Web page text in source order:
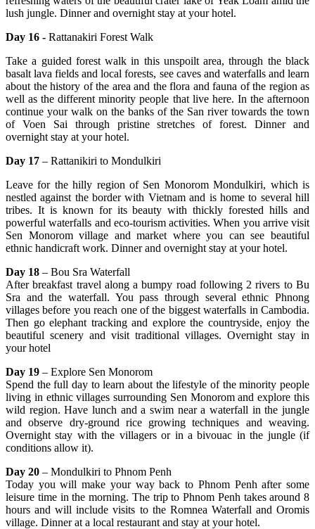
lush jungle. Dinner and overnight stay at your hotel.
Day 16 - Rattanakiri Forest Walk
Take a guided forest walk in this unspoilt area, through the black
basalt lava fields and local forests, see caves and waterfalls and learn
about the history of the area and the flora and fauna of the region as
well as the different minority people that live here. In the afternoon
continue your walk on the banks of the San river towards the town
of Voen Sai through pristine stretches of forest. Dinner and
overnight stay at your hotel.
Day 17 – Rattanikiri to Mondulkiri
Leave for the hilly region of Sen Monorom Mondulkiri, which is
nestled against the border with Vietnam and is home to several hill
tribes. It is known for its beauty with thickly forested hills and
powerful waterfalls and eco-tourism activities. When you arrive visit
Sen Monorom village and market where you can see beautiful
ethnic handicraft work. Dinner and overnight stay at your hotel.
Day 18 – Bou Sra Waterfall
After breakfast travel along a bumpy road following 2 rivers to Bu
Sra and the waterfall. You pass through several ethnic Phnong
villages before you reach one of the biggest waterfalls in Cambodia.
Then go elephant tracking and explore the countryside, enjoy the
beautiful scenery and visit traditional villages. Overnight stay in
your hotel
Day 19 – Explore Sen Monorom
Spend the full day to learn about the lifestyle of the minority people
living in ethnic villages surrounding Sen Monorom and explore this
wild region. Have lunch and a swim near a waterfall in the jungle
and observe dry-ground rice growing techniques and weaving.
Overnight stay with the villagers or in a bivouac in the jungle (if
conditions allow it).
Day 20 – Mondulkiri to Phnom Penh
Today you will make your way back to Phnom Penh after some
leisure time in the morning. The trip to Phnom Penh takes around 8
hours and will include visits to the Romnea Waterfall and Oromis
village. Dinner at a local restaurant and stay at your hotel.